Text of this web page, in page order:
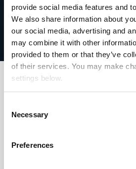
provide social media features and
We also share information about
our social media, advertising and
may combine it with other
provided to them or that they’ve
of their services. You may make
settings below.
Selection
Necessary
Preferences
Proven